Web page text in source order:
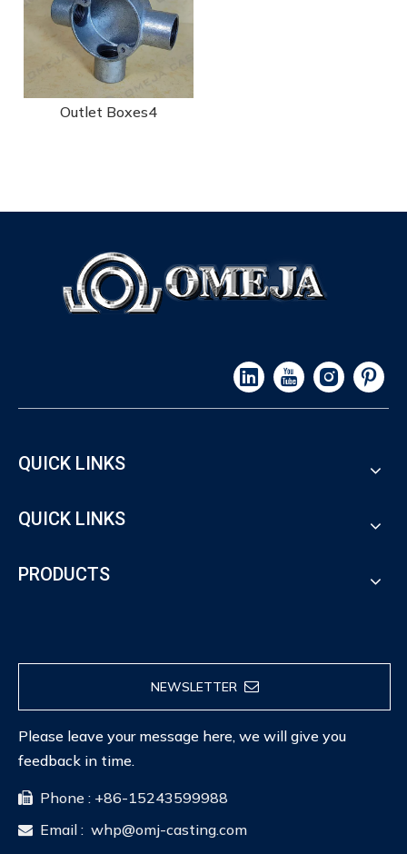
Outlet Boxes4
QUICK LINKS
QUICK LINKS
PRODUCTS
NEWSLETTER
Please leave your message here, we will give you
feedback in time.
 Phone : +86-15243599988
 Email : whp@omj-casting.com